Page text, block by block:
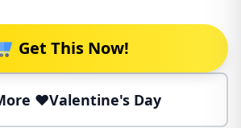
Get This Now!
❤️Valentine's Day